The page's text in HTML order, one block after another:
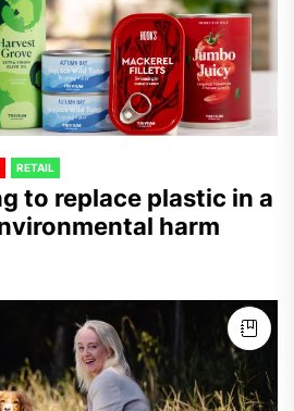
RETAIL
to replace plastic in a
harm